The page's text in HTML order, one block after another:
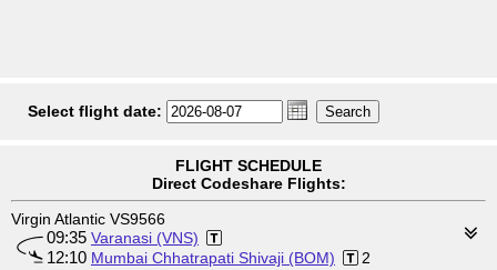
Select flight date:
FLIGHT SCHEDULE
Direct Codeshare Flights:
Virgin Atlantic VS9566
09:35 Varanasi (VNS)
12:10 Mumbai Chhatrapati Shivaji (BOM)
2